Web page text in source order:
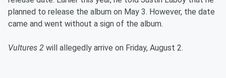
planned to release the album on May 3. However, the date
came and went without a sign of the album.
Vultures 2 will allegedly arrive on Friday, August 2.